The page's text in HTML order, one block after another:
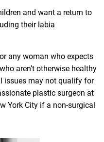
and want a return to
their labia
any woman who expects
aren’t otherwise healthy
issues may not qualify for
plastic surgeon at
York City if a non-surgical